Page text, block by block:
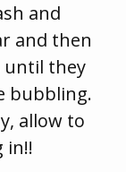
and
and then
until they
bubbling.
allow to
in!!